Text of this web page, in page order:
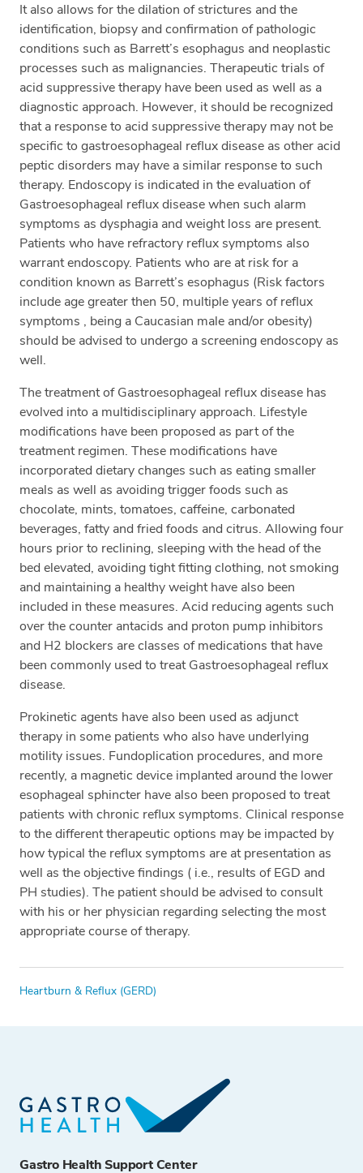
It also allows for the dilation of strictures and the
identification, biopsy and confirmation of pathologic
conditions such as Barrett’s esophagus and neoplastic
processes such as malignancies. Therapeutic trials of
acid suppressive therapy have been used as well as a
diagnostic approach. However, it should be recognized
that a response to acid suppressive therapy may not be
specific to gastroesophageal reflux disease as other acid
peptic disorders may have a similar response to such
therapy. Endoscopy is indicated in the evaluation of
Gastroesophageal reflux disease when such alarm
symptoms as dysphagia and weight loss are present.
Patients who have refractory reflux symptoms also
warrant endoscopy. Patients who are at risk for a
condition known as Barrett’s esophagus (Risk factors
include age greater then 50, multiple years of reflux
symptoms , being a Caucasian male and/or obesity)
should be advised to undergo a screening endoscopy as
well.
The treatment of Gastroesophageal reflux disease has
evolved into a multidisciplinary approach. Lifestyle
modifications have been proposed as part of the
treatment regimen. These modifications have
incorporated dietary changes such as eating smaller
meals as well as avoiding trigger foods such as
chocolate, mints, tomatoes, caffeine, carbonated
beverages, fatty and fried foods and citrus. Allowing four
hours prior to reclining, sleeping with the head of the
bed elevated, avoiding tight fitting clothing, not smoking
and maintaining a healthy weight have also been
included in these measures. Acid reducing agents such
over the counter antacids and proton pump inhibitors
and H2 blockers are classes of medications that have
been commonly used to treat Gastroesophageal reflux
disease.
Prokinetic agents have also been used as adjunct
therapy in some patients who also have underlying
motility issues. Fundoplication procedures, and more
recently, a magnetic device implanted around the lower
esophageal sphincter have also been proposed to treat
patients with chronic reflux symptoms. Clinical response
to the different therapeutic options may be impacted by
how typical the reflux symptoms are at presentation as
well as the objective findings ( i.e., results of EGD and
PH studies). The patient should be advised to consult
with his or her physician regarding selecting the most
appropriate course of therapy.
Tags
Heartburn & Reflux (GERD)
Gastro Health Support Center